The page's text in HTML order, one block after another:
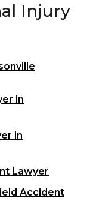
Injury
in
in
Lawyer
Accident